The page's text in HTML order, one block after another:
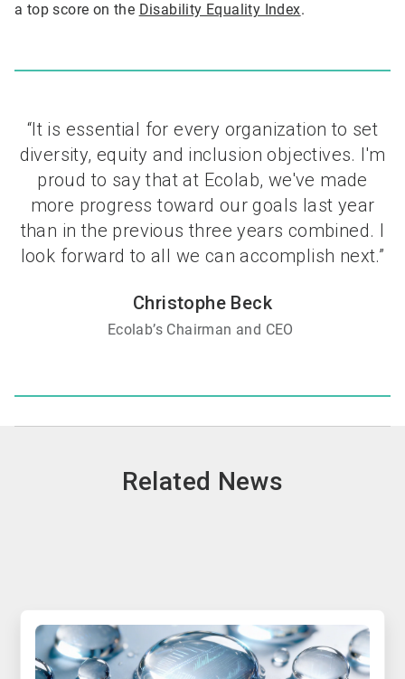
a top score on the Disability Equality Index.
“It is essential for every organization to set
diversity, equity and inclusion objectives. I'm
proud to say that at Ecolab, we've made
more progress toward our goals last year
than in the previous three years combined. I
look forward to all we can accomplish next.”
Christophe Beck
Ecolab’s Chairman and CEO
Related News